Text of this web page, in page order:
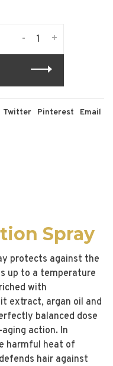
+
-
Twitter Pinterest Email
Spray
protects against the
up to a temperature
with
extract, argan oil and
balanced dose
action. In
harmful heat of
hair against